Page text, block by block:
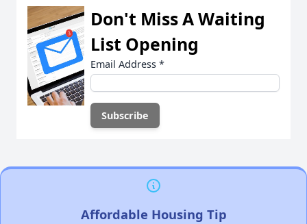
Don't Miss A Waiting
List Opening
Email Address *
Affordable Housing Tip